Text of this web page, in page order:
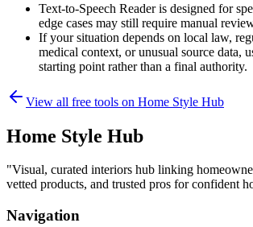
Text-to-Speech Reader is designed for
edge cases may still require manual
If your situation depends on local law,
medical context, or unusual source data,
starting point rather than a final authority.
View all free tools on Home Style Hub
Home Style Hub
"Visual, curated interiors hub linking
vetted products, and trusted pros for confident
Navigation